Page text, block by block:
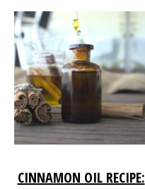
CINNAMON OIL RECIPE: